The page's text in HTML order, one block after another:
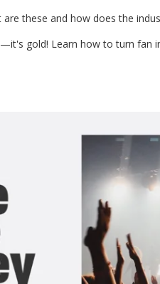
are these and how does the
gold! Learn how to turn fan